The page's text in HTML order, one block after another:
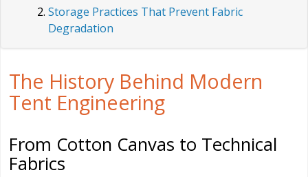
Storage Practices That Prevent Fabric
Degradation
The History Behind Modern
Tent Engineering
From Cotton Canvas to Technical
Fabrics